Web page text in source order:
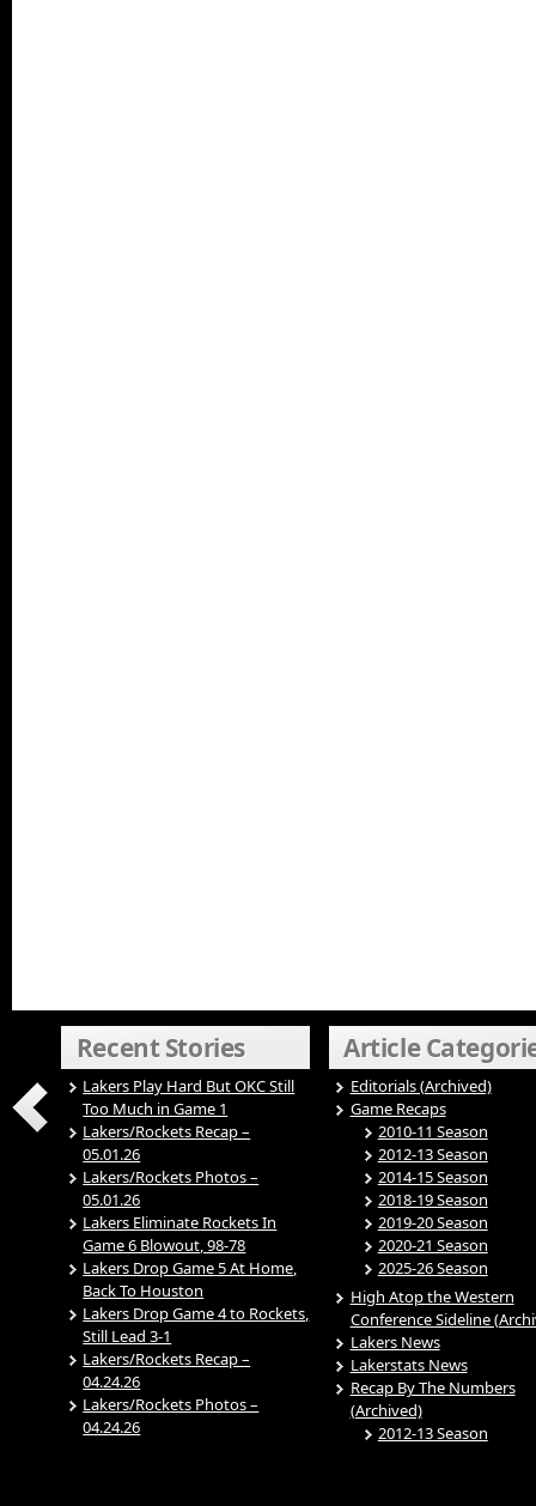
Recent Stories
Lakers Play Hard But OKC Still
Too Much in Game 1
Lakers/Rockets Recap –
05.01.26
Lakers/Rockets Photos –
05.01.26
Lakers Eliminate Rockets In
Game 6 Blowout, 98-78
Lakers Drop Game 5 At Home,
Back To Houston
Lakers Drop Game 4 to Rockets,
Still Lead 3-1
Lakers/Rockets Recap –
04.24.26
Lakers/Rockets Photos –
04.24.26
Article
Editorials (Archived)
Game Recaps
2010-11 Season
2012-13 Season
2014-15 Season
2018-19 Season
2019-20 Season
2020-21 Season
2025-26 Season
High Atop the Western
Conference Sideline
Lakers News
Lakerstats News
Recap By The Numbers
(Archived)
2012-13 Season